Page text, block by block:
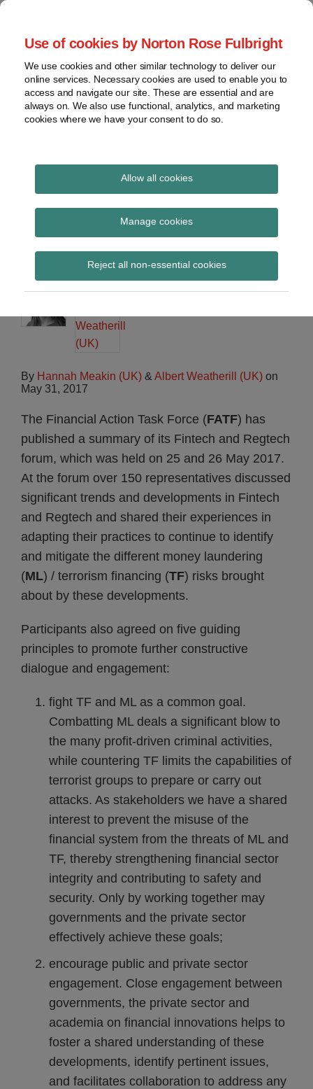
Use of cookies by Norton Rose Fulbright
We use cookies and other similar technology to deliver our
online services. Necessary cookies are used to enable you to
access and navigate our site. These are essential and are
always on. We also use functional, analytics, and marketing
cookies where we have your consent to do so.
Allow all cookies
Manage cookies
Reject all non-essential cookies
Skip
content
Home
About
Contact
webinars
Podcasts
Regions
Sub-
Subscribe
Global Regulation
Tomorrow
provides insight and commentary
FATF Fintech and
Regtech forum 2017
By Hannah Meakin (UK) & Albert Weatherill (UK) on
May 31, 2017
The Financial Action Task Force (FATF) has
published a summary of its Fintech and Regtech
forum, which was held on 25 and 26 May 2017.
At the forum over 150 representatives discussed
significant trends and developments in Fintech
and Regtech and shared their experiences in
adapting their practices to continue to identify
and mitigate the different money laundering
(ML) / terrorism financing (TF) risks brought
about by these developments.
Participants also agreed on five guiding
principles to promote further constructive
dialogue and engagement:
fight TF and ML as a common goal.
Combatting ML deals a significant blow to
the many profit-driven criminal activities,
while countering TF limits the capabilities of
terrorist groups to prepare or carry out
attacks. As stakeholders we have a shared
interest to prevent the misuse of the
financial system from the threats of ML and
TF, thereby strengthening financial sector
integrity and contributing to safety and
security. Only by working together may
governments and the private sector
effectively achieve these goals;
encourage public and private sector
engagement. Close engagement between
governments, the private sector and
academia on financial innovations helps to
foster a shared understanding of these
developments, identify pertinent issues,
and facilitates collaboration to address any
Print:
Email
Tweet
Share
LinkedIn
Read
about
Hannah
Meakin
(UK)
Read
about
Albert
Weatherill
(UK)